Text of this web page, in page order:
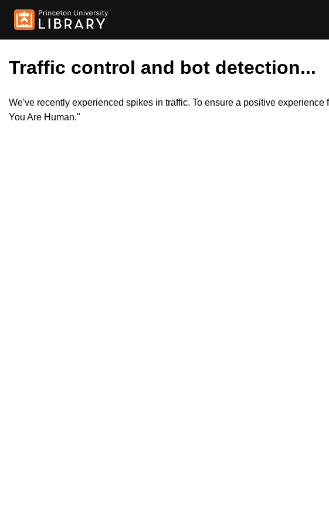
Traffic control and bot detection...
We've recently experienced spikes in traffic. To ensure a positive
You Are Human."